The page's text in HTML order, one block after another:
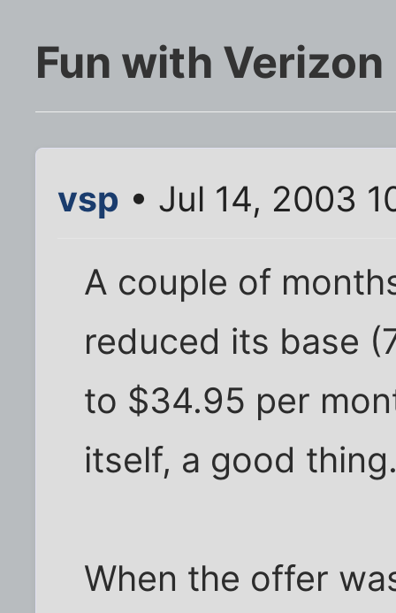
Fun with Verizon
vsp • Jul 14, 2003
A couple of
reduced its base
to $34.95 per
itself, a good
When the offer